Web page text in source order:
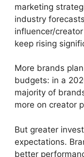
marketing
industry
influencer/
keep rising
More brands
budgets: in a
majority of
more on creator
But greater
expectations.
better